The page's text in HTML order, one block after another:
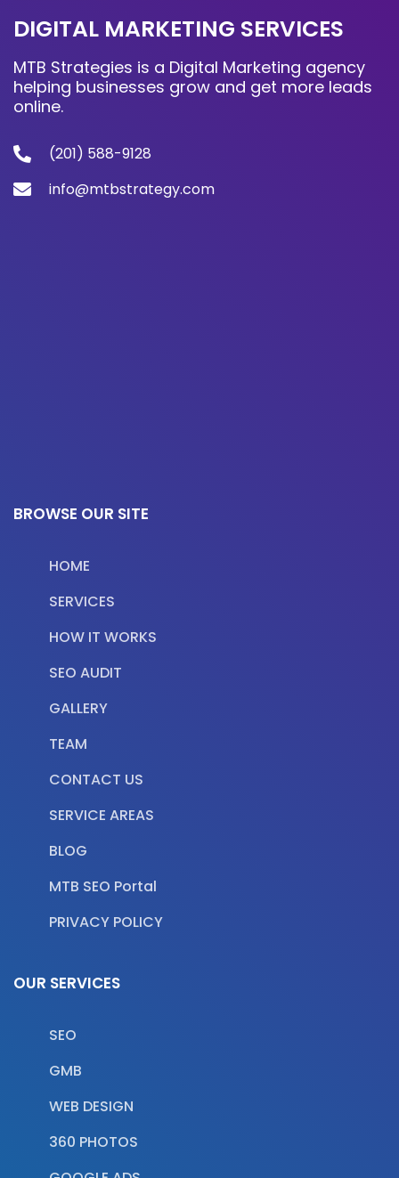
DIGITAL MARKETING SERVICES
MTB Strategies is a Digital Marketing agency
helping businesses grow and get more leads
online.
(201) 588-9128
info@mtbstrategy.com
BROWSE OUR SITE
HOME
SERVICES
HOW IT WORKS
SEO AUDIT
GALLERY
TEAM
CONTACT US
SERVICE AREAS
BLOG
MTB SEO Portal
PRIVACY POLICY
OUR SERVICES
SEO
GMB
WEB DESIGN
360 PHOTOS